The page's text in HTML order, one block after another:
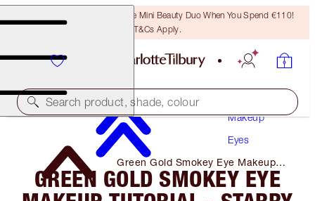
LAST CHANCE! Unlock A Free Mini Beauty Duo When You Spend €110!
T&Cs Apply.
Search product, shade, colour
Makeup
Eyes
Green Gold Smokey Eye Makeup
Tutorial - Starry Eyes to Hypnotise
Palette
GREEN GOLD SMOKEY EYE